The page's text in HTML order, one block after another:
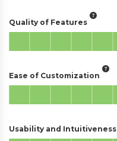
Quality of Features
Ease of Customization
Usability and Intuitiveness